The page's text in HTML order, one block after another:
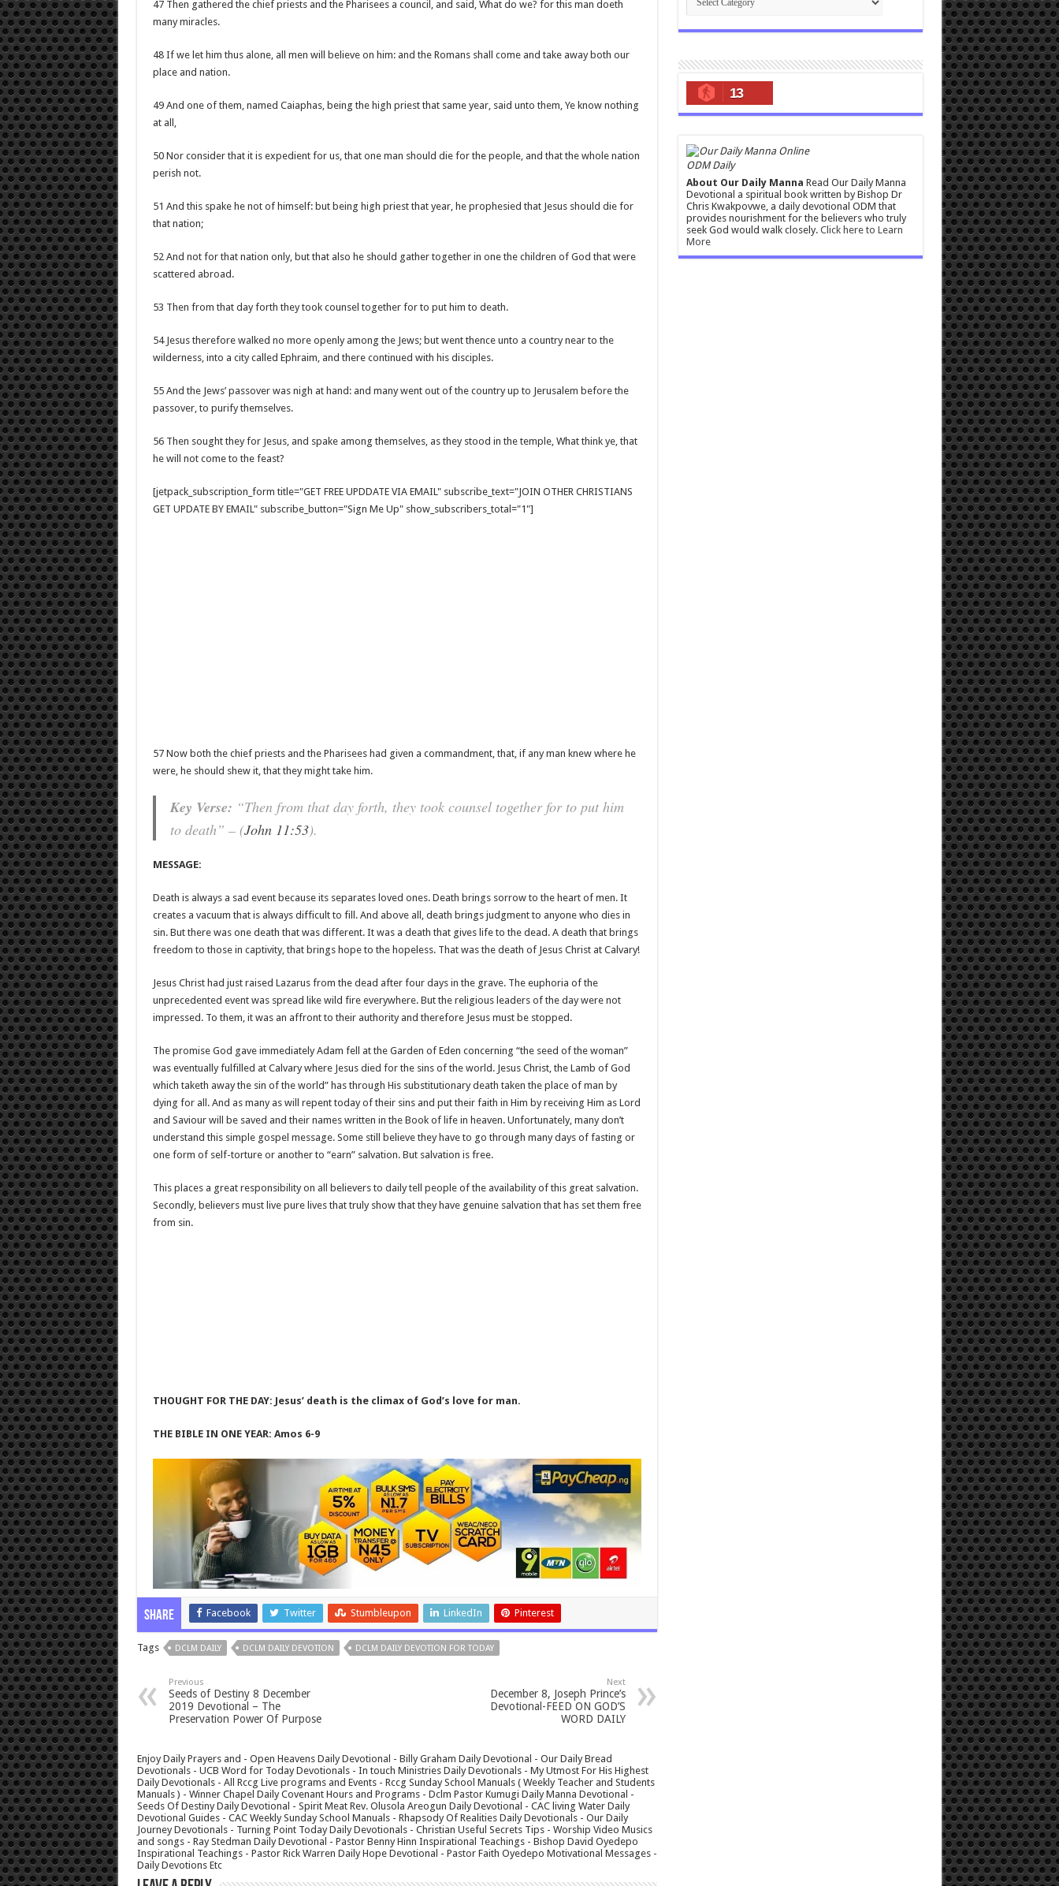
47 Then gathered the chief priests and the Pharisees a council, and said, What do we? for this man doeth
many miracles.
48 If we let him thus alone, all men will believe on him: and the Romans shall come and take away both our
place and nation.
49 And one of them, named Caiaphas, being the high priest that same year, said unto them, Ye know nothing
at all,
50 Nor consider that it is expedient for us, that one man should die for the people, and that the whole nation
perish not.
51 And this spake he not of himself: but being high priest that year, he prophesied that Jesus should die for
that nation;
52 And not for that nation only, but that also he should gather together in one the children of God that were
scattered abroad.
53 Then from that day forth they took counsel together for to put him to death.
54 Jesus therefore walked no more openly among the Jews; but went thence unto a country near to the
wilderness, into a city called Ephraim, and there continued with his disciples.
55 And the Jews’ passover was nigh at hand: and many went out of the country up to Jerusalem before the
passover, to purify themselves.
56 Then sought they for Jesus, and spake among themselves, as they stood in the temple, What think ye, that
he will not come to the feast?
[jetpack_subscription_form title="GET FREE UPDDATE VIA EMAIL" subscribe_text="JOIN OTHER CHRISTIANS
GET UPDATE BY EMAIL" subscribe_button="Sign Me Up" show_subscribers_total="1"]
57 Now both the chief priests and the Pharisees had given a commandment, that, if any man knew where he
were, he should shew it, that they might take him.
Key Verse: “Then from that day forth, they took counsel together for to put him
to death” – (John 11:53).
MESSAGE:
Death is always a sad event because its separates loved ones. Death brings sorrow to the heart of men. It
creates a vacuum that is always difficult to fill. And above all, death brings judgment to anyone who dies in
sin. But there was one death that was different. It was a death that gives life to the dead. A death that brings
freedom to those in captivity, that brings hope to the hopeless. That was the death of Jesus Christ at Calvary!
Jesus Christ had just raised Lazarus from the dead after four days in the grave. The euphoria of the
unprecedented event was spread like wild fire everywhere. But the religious leaders of the day were not
impressed. To them, it was an affront to their authority and therefore Jesus must be stopped.
The promise God gave immediately Adam fell at the Garden of Eden concerning “the seed of the woman”
was eventually fulfilled at Calvary where Jesus died for the sins of the world. Jesus Christ, the Lamb of God
which taketh away the sin of the world” has through His substitutionary death taken the place of man by
dying for all. And as many as will repent today of their sins and put their faith in Him by receiving Him as Lord
and Saviour will be saved and their names written in the Book of life in heaven. Unfortunately, many don’t
understand this simple gospel message. Some still believe they have to go through many days of fasting or
one form of self-torture or another to “earn” salvation. But salvation is free.
This places a great responsibility on all believers to daily tell people of the availability of this great salvation.
Secondly, believers must live pure lives that truly show that they have genuine salvation that has set them free
from sin.
THOUGHT FOR THE DAY: Jesus’ death is the climax of God’s love for man.
THE BIBLE IN ONE YEAR: Amos 6-9
Share Facebook Twitter Stumbleupon LinkedIn Pinterest
Tags DCLM DAILY DCLM DAILY DEVOTION DCLM DAILY DEVOTION FOR TODAY
Previous
Seeds of Destiny 8 December
2019 Devotional – The
Preservation Power Of Purpose
Next
December 8, Joseph Prince’s
Devotional-FEED ON GOD’S
WORD DAILY
Enjoy Daily Prayers and - Open Heavens Daily Devotional - Billy Graham Daily Devotional - Our Daily Bread
Devotionals - UCB Word for Today Devotionals - In touch Ministries Daily Devotionals - My Utmost For His Highest
Daily Devotionals - All Rccg Live programs and Events - Rccg Sunday School Manuals ( Weekly Teacher and Students
Manuals ) - Winner Chapel Daily Covenant Hours and Programs - Dclm Pastor Kumugi Daily Manna Devotional -
Seeds Of Destiny Daily Devotional - Spirit Meat Rev. Olusola Areogun Daily Devotional - CAC living Water Daily
Devotional Guides - CAC Weekly Sunday School Manuals - Rhapsody Of Realities Daily Devotionals - Our Daily
Journey Devotionals - Turning Point Today Daily Devotionals - Christian Useful Secrets Tips - Worship Video Musics
and songs - Ray Stedman Daily Devotional - Pastor Benny Hinn Inspirational Teachings - Bishop David Oyedepo
Inspirational Teachings - Pastor Rick Warren Daily Hope Devotional - Pastor Faith Oyedepo Motivational Messages -
Daily Devotions Etc
13
ODM Daily
About Our Daily Manna Read Our Daily Manna
Devotional a spiritual book written by Bishop Dr
Chris Kwakpovwe, a daily devotional ODM that
provides nourishment for the believers who truly
seek God would walk closely. Click here to Learn
More